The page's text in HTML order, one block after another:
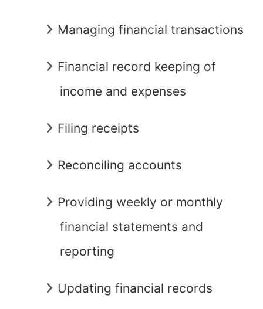
Managing financial transactions
Financial record keeping of
income and expenses
Filing receipts
Reconciling accounts
Providing weekly or monthly
financial statements and
reporting
Updating financial records